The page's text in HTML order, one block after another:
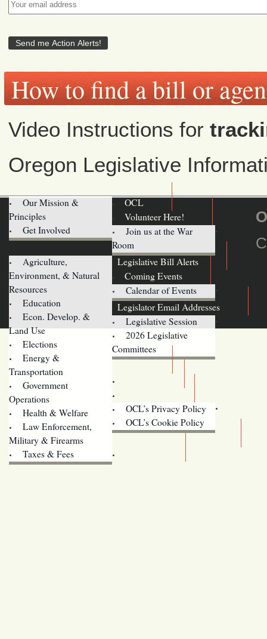
How to find a bill or
Video Instructions for
Oregon Legislative
OCL
Our Mission &
Principles
Get Involved
Volunteer Here!
Join us at the War
Room
Legislative Bill Alerts
Agriculture,
Environment, & Natural
Resources
Education
Econ. Develop. &
Land Use
Elections
Energy &
Transportation
Government
Operations
Health & Welfare
Law Enforcement,
Military & Firearms
Taxes & Fees
Coming Events
Calendar of Events
Legislator Email Addresses
Legislative Session
2026 Legislative
Committees
OCL’s Privacy Policy
OCL’s Cookie Policy
Oregon